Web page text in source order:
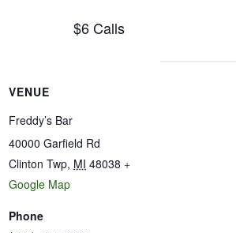
$6 Calls
VENUE
Freddy’s Bar
40000 Garfield Rd
Clinton Twp, MI 48038 +
Google Map
Phone